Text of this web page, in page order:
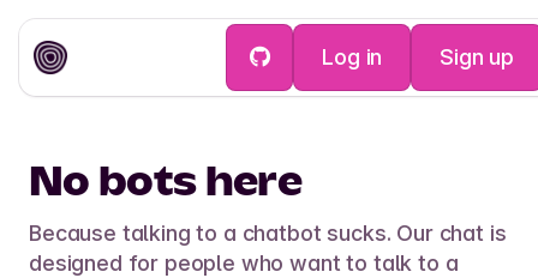
Log in Sign up
No bots here
Because talking to a chatbot sucks. Our chat is
designed for people who want to talk to a